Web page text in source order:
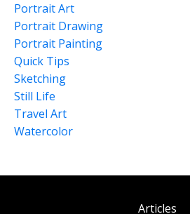
Portrait Art
Portrait Drawing
Portrait Painting
Quick Tips
Sketching
Still Life
Travel Art
Watercolor
Articles